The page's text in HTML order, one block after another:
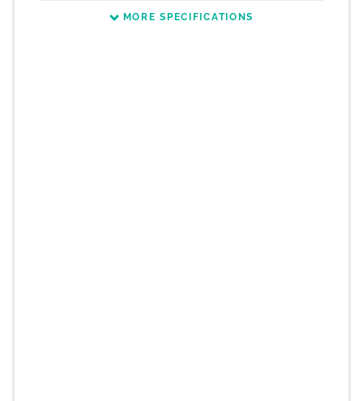
MORE SPECIFICATIONS